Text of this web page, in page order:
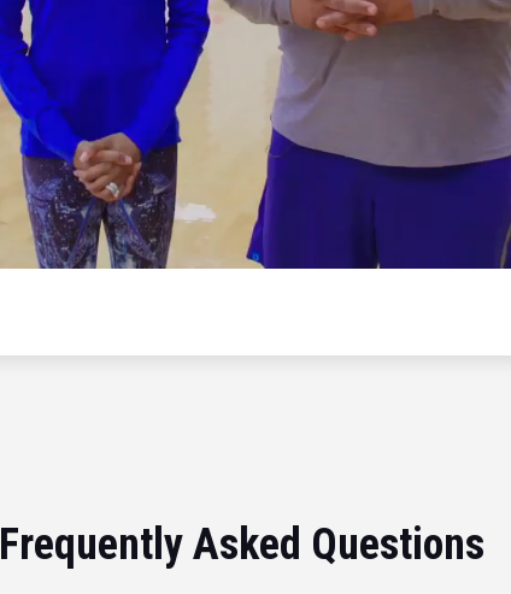
Video
Frequently Asked Questions